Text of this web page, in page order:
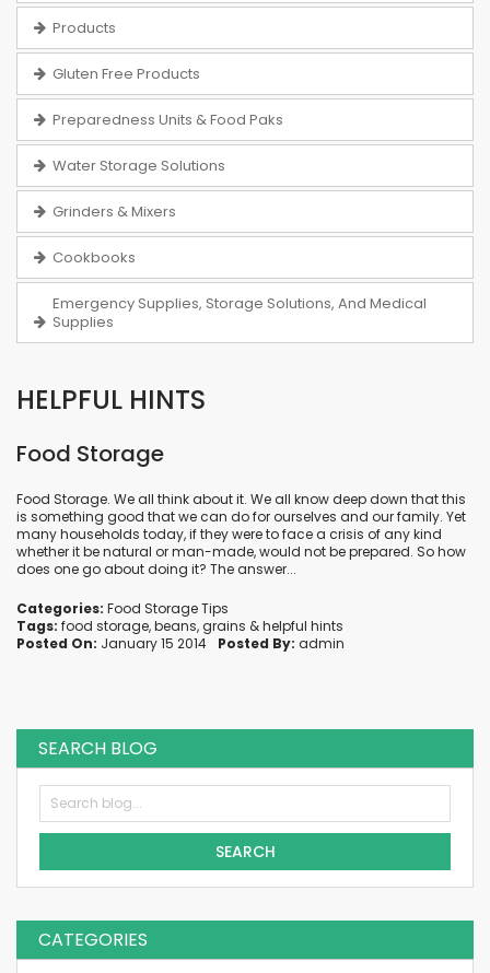
Products
Gluten Free Products
Preparedness Units & Food Paks
Water Storage Solutions
Grinders & Mixers
Cookbooks
Emergency Supplies, Storage Solutions, And Medical
Supplies
HELPFUL HINTS
Food Storage
Food Storage. We all think about it. We all know deep down that this
is something good that we can do for ourselves and our family. Yet
many households today, if they were to face a crisis of any kind
whether it be natural or man-made, would not be prepared. So how
does one go about doing it? The answer...
Categories: Food Storage Tips
Tags: food storage,beans,grains &helpful hints
Posted On: January 15 2014 Posted By: admin
SEARCH BLOG
SEARCH
CATEGORIES